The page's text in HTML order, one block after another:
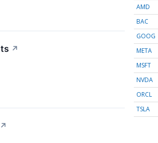
↗
↗
AMD
BAC
GOOG
META
MSFT
NVDA
ORCL
TSLA